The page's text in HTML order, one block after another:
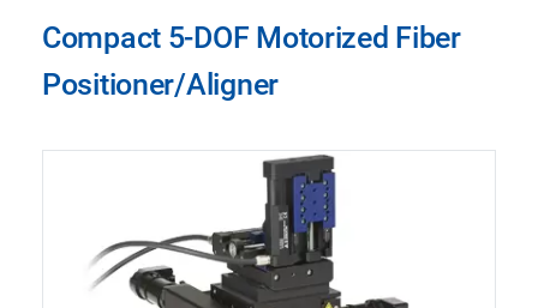
Compact 5-DOF Motorized Fiber
Positioner/Aligner